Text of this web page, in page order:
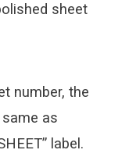
sheet
number, the
as
label.